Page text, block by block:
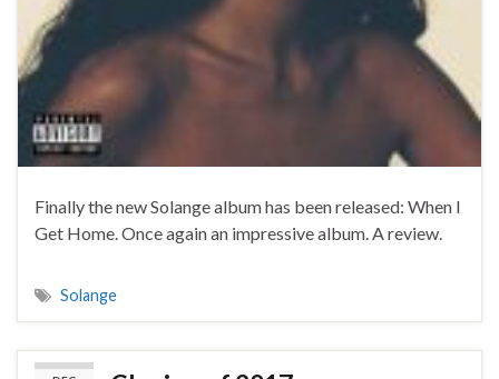
Finally the new Solange album has been released: When I
Get Home. Once again an impressive album. A review.
Solange